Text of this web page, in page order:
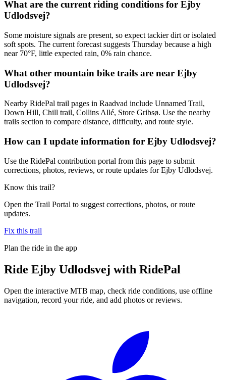
What are the current riding conditions for Ejby
Udlodsvej?
Some moisture signals are present, so expect tackier dirt or isolated
soft spots. The current forecast suggests Thursday because a high
near 70°F, little expected rain, 0% rain chance.
What other mountain bike trails are near Ejby
Udlodsvej?
Nearby RidePal trail pages in Raadvad include Unnamed Trail,
Down Hill, Chill trail, Collins Allé, Store Gribsø. Use the nearby
trails section to compare distance, difficulty, and route style.
How can I update information for Ejby Udlodsvej?
Use the RidePal contribution portal from this page to submit
corrections, photos, reviews, or route updates for Ejby Udlodsvej.
Know this trail?
Open the Trail Portal to suggest corrections, photos, or route
updates.
Fix this trail
Plan the ride in the app
Ride Ejby Udlodsvej with RidePal
Open the interactive MTB map, check ride conditions, use offline
navigation, record your ride, and add photos or reviews.